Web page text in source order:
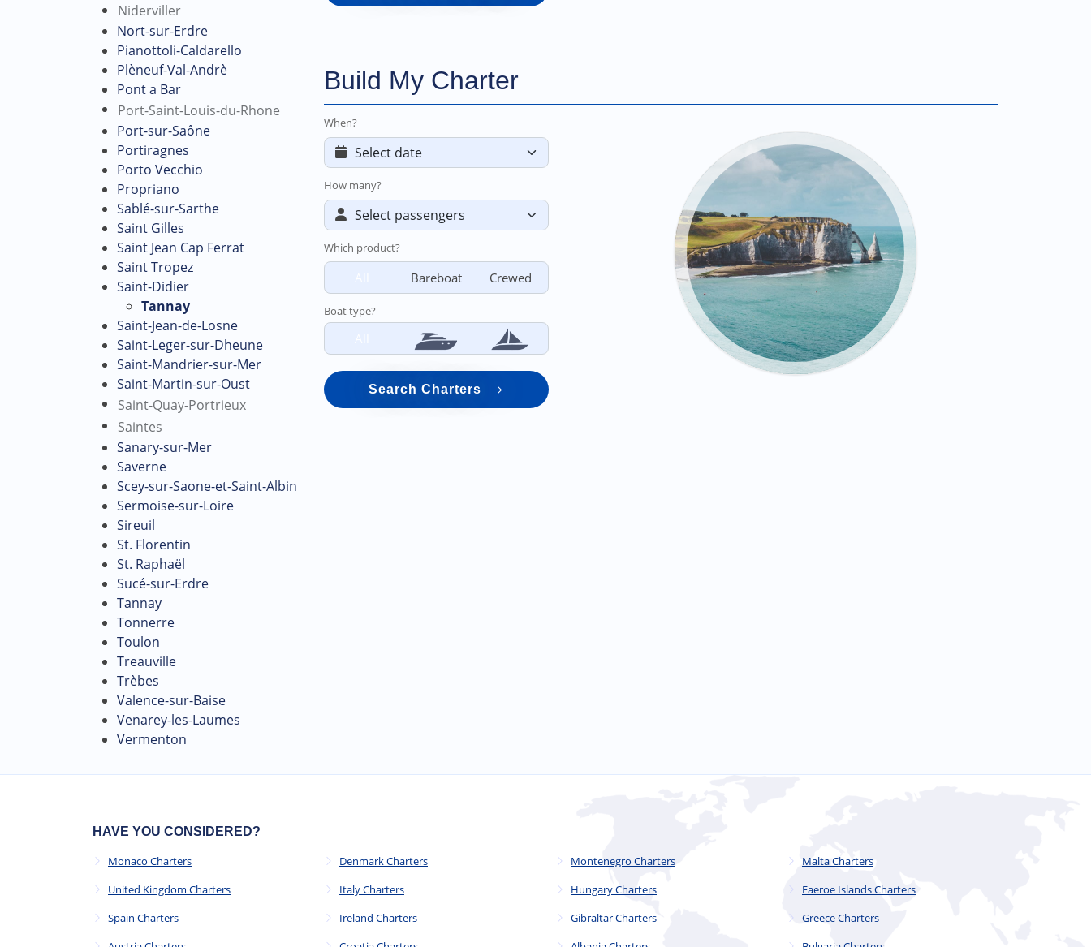
Niderviller
Nort-sur-Erdre
Pianottoli-Caldarello
Plèneuf-Val-Andrè
Pont a Bar
Port-Saint-Louis-du-Rhone
Port-sur-Saône
Portiragnes
Porto Vecchio
Propriano
Sablé-sur-Sarthe
Saint Gilles
Saint Jean Cap Ferrat
Saint Tropez
Saint-Didier
Tannay
Saint-Jean-de-Losne
Saint-Leger-sur-Dheune
Saint-Mandrier-sur-Mer
Saint-Martin-sur-Oust
Saint-Quay-Portrieux
Saintes
Sanary-sur-Mer
Saverne
Scey-sur-Saone-et-Saint-Albin
Sermoise-sur-Loire
Sireuil
St. Florentin
St. Raphaël
Sucé-sur-Erdre
Tannay
Tonnerre
Toulon
Treauville
Trèbes
Valence-sur-Baise
Venarey-les-Laumes
Vermenton
Build My Charter
When?
How many?
Which product?
Bareboat Crewed
Boat type?
Search Charters
HAVE YOU CONSIDERED?
Monaco Charters
United Kingdom Charters
Spain Charters
Denmark Charters
Italy Charters
Ireland Charters
Montenegro Charters
Hungary Charters
Gibraltar Charters
Malta Charters
Faeroe Islands Charters
Greece Charters